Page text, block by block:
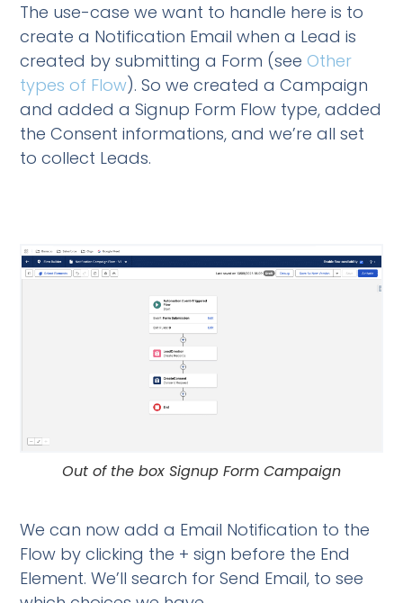
The use-case we want to handle here is to
create a Notification Email when a Lead is
created by submitting a Form (seeOther
types of Flow). So we created a Campaign
and added a Signup Form Flow type, added
the Consent informations, and we’re all set
to collect Leads.
Out of the box Signup Form Campaign
We can now add a Email Notification to the
Flow by clicking the + sign before the End
Element. We’ll search for Send Email, to see